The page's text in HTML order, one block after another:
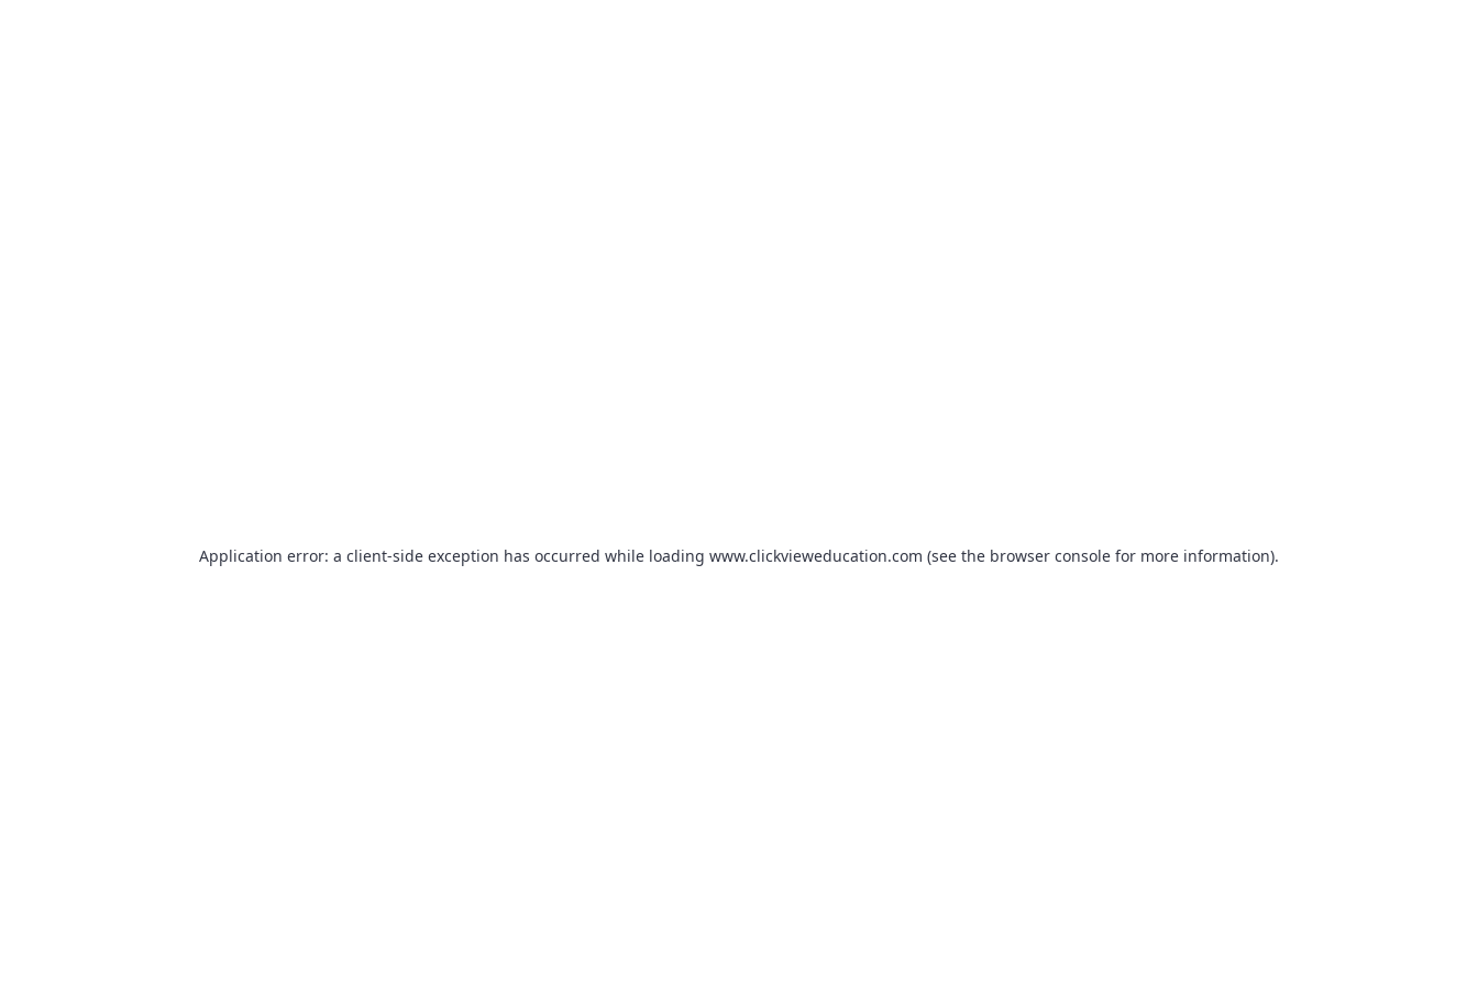
Application error: a client-side exception has occurred while loading www.clickvieweducation.com (see the browser console for more information).